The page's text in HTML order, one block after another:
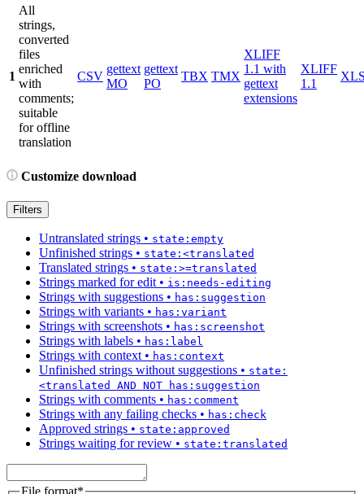
1
All
strings,
converted
files
enriched
with
comments;
suitable
for offline
translation
CSV
gettext
MO
gettext
PO
TBX TMX
XLIFF
1.1 with
gettext
extensions
XLIFF
1.1
Customize download
Filters
Untranslated strings • state:empty
Unfinished strings • state:<translated
Translated strings • state:>=translated
Strings marked for edit • is:needs-editing
Strings with suggestions • has:suggestion
Strings with variants • has:variant
Strings with screenshots • has:screenshot
Strings with labels • has:label
Strings with context • has:context
Unfinished strings without suggestions • state:
<translated AND NOT has:suggestion
Strings with comments • has:comment
Strings with any failing checks • has:check
Approved strings • state:approved
Strings waiting for review • state:translated